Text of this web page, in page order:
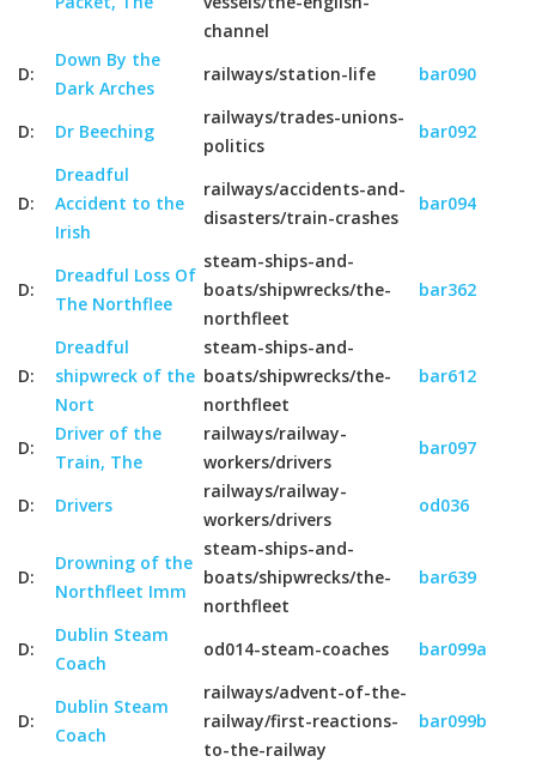
channel
D:
Down By the
Dark Arches
railways/station-life bar090
D: Dr Beeching
railways/trades-unions-
politics
bar092
D:
Dreadful
Accident to the
Irish
railways/accidents-and-
disasters/train-crashes
bar094
D:
Dreadful Loss Of
The Northflee
steam-ships-and-
boats/shipwrecks/the-
northfleet
bar362
D:
Dreadful
shipwreck of the
Nort
steam-ships-and-
boats/shipwrecks/the-
northfleet
bar612
D:
Driver of the
Train, The
railways/railway-
workers/drivers
bar097
D: Drivers
railways/railway-
workers/drivers
od036
D:
Drowning of the
Northfleet Imm
steam-ships-and-
boats/shipwrecks/the-
northfleet
bar639
D:
Dublin Steam
Coach
od014-steam-coaches bar099a
D:
Dublin Steam
Coach
railways/advent-of-the-
railway/first-reactions-
to-the-railway
bar099b